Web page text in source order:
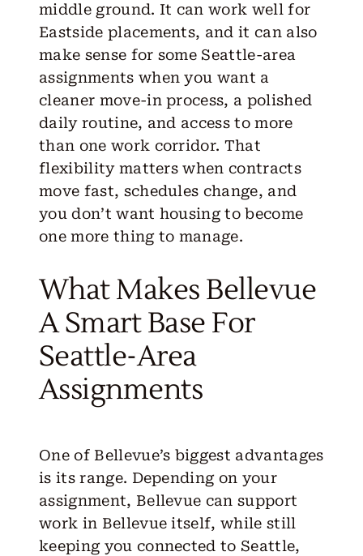
middle ground. It can work well for
Eastside placements, and it can also
make sense for some Seattle-area
assignments when you want a
cleaner move-in process, a polished
daily routine, and access to more
than one work corridor. That
flexibility matters when contracts
move fast, schedules change, and
you don’t want housing to become
one more thing to manage.
What Makes Bellevue
A Smart Base For
Seattle-Area
Assignments
One of Bellevue’s biggest advantages
is its range. Depending on your
assignment, Bellevue can support
work in Bellevue itself, while still
keeping you connected to Seattle,